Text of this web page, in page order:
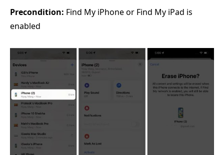
Precondition: Find My iPhone or Find My iPad is
enabled